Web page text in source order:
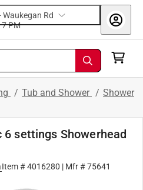
Waukegan Rd
7 PM
/ Tub and Shower / Shower
settings Showerhead
Item #4016280 | Mfr #75641